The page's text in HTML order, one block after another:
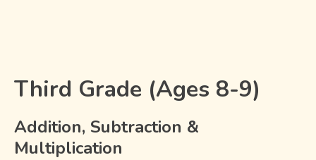
Third Grade (Ages 8-9)
Addition, Subtraction &
Multiplication